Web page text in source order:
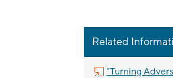
Related
"Turning